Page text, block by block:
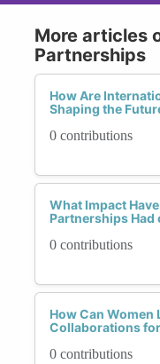
More articles
Partnerships
How Are
Shaping the
0 contributions
What Impact
Partnerships Had
0 contributions
How Can Women
Collaborations
0 contributions